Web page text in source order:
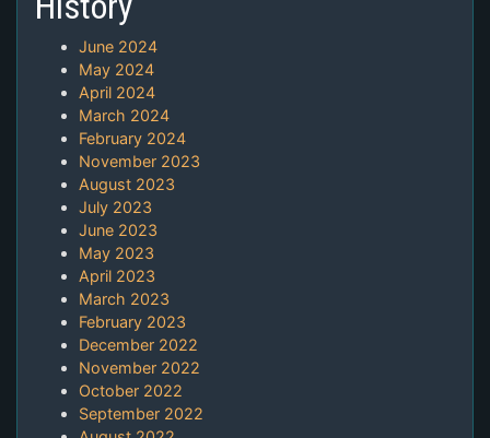
June 2024
May 2024
April 2024
March 2024
February 2024
November 2023
August 2023
July 2023
June 2023
May 2023
April 2023
March 2023
February 2023
December 2022
November 2022
October 2022
September 2022